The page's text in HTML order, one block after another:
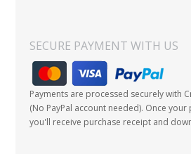
SECURE PAYMENT WITH US
Payments are processed securely with
(No PayPal account needed). Once
you'll receive purchase receipt and